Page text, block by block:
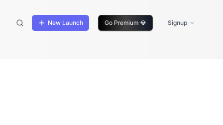
New Launch Go Premium 💎 Signup